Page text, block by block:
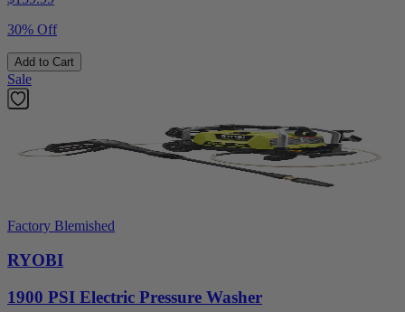
30% Off
Add to Cart
Sale
Factory Blemished
RYOBI
1900 PSI Electric Pressure Washer